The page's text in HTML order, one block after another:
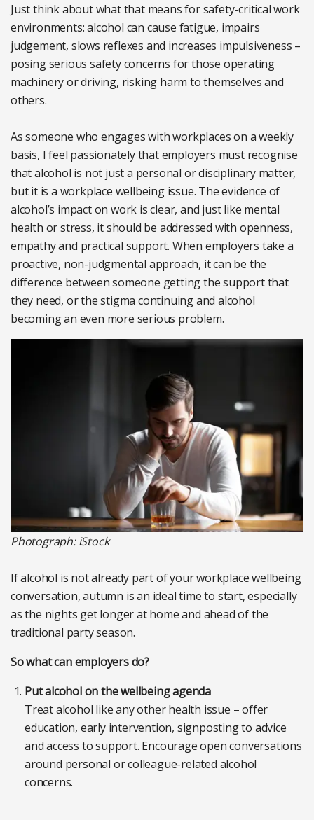
Just think about what that means for safety-critical work
environments: alcohol can cause fatigue, impairs
judgement, slows reflexes and increases impulsiveness –
posing serious safety concerns for those operating
machinery or driving, risking harm to themselves and
others.
As someone who engages with workplaces on a weekly
basis, I feel passionately that employers must recognise
that alcohol is not just a personal or disciplinary matter,
but it is a workplace wellbeing issue. The evidence of
alcohol’s impact on work is clear, and just like mental
health or stress, it should be addressed with openness,
empathy and practical support. When employers take a
proactive, non-judgmental approach, it can be the
difference between someone getting the support that
they need, or the stigma continuing and alcohol
becoming an even more serious problem.
Photograph: iStock
If alcohol is not already part of your workplace wellbeing
conversation, autumn is an ideal time to start, especially
as the nights get longer at home and ahead of the
traditional party season.
So what can employers do?
Put alcohol on the wellbeing agenda
Treat alcohol like any other health issue – offer
education, early intervention, signposting to advice
and access to support. Encourage open conversations
around personal or colleague-related alcohol
concerns.